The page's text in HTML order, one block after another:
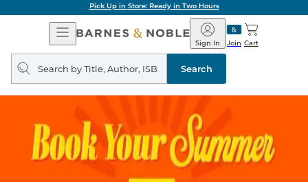
Pick Up in Store: Ready in Two Hours
Open
Navigation
Barnes
&
Noble
Join
Sign In Cart
Search
query
Search